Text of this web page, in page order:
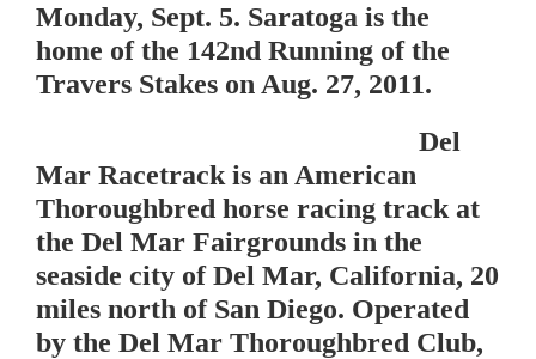
Monday, Sept. 5. Saratoga is the
home of the 142nd Running of the
Travers Stakes on Aug. 27, 2011.
Del
Mar Racetrack is an American
Thoroughbred horse racing track at
the Del Mar Fairgrounds in the
seaside city of Del Mar, California, 20
miles north of San Diego. Operated
by the Del Mar Thoroughbred Club,